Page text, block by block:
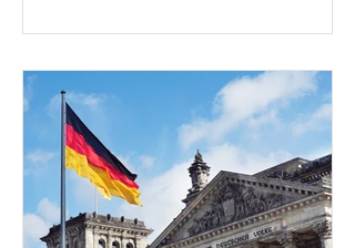
developments included new digital
partnerships, and continued investment
in financial infrastructure. (FinTech
Futures) Industry executives say
consumers continue demanding faster,
more secure financial services while
businesses see